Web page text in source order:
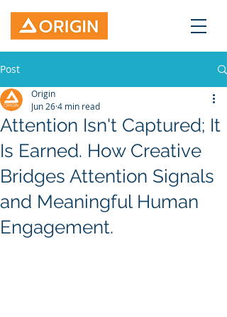
Post
Attention Isn't Captured; It
Is Earned. How Creative
Bridges Attention Signals
and Meaningful Human
Engagement.
Origin
Jun 264 min read